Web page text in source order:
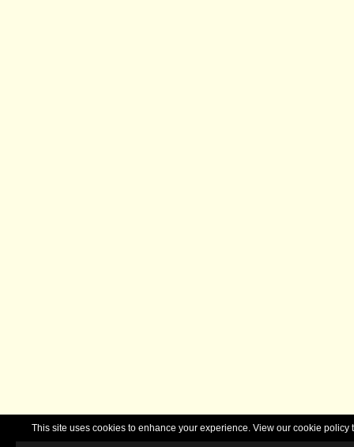
This site uses cookies to enhance your experience. View our cookie